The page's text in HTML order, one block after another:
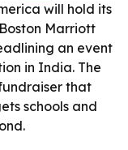
will hold its
Marriott
an event
in India. The
that
schools and